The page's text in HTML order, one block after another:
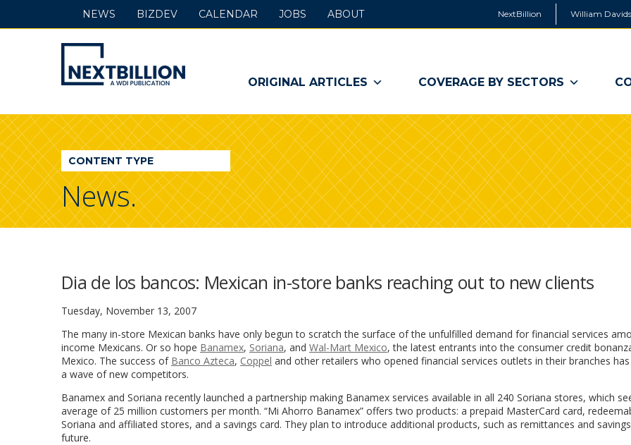
NextBillion William
NextBillion
-
A
WDI
Publication
ORIGINAL ARTICLES COVERAGE BY SECTORS
NEWS BIZDEV CALENDAR JOBS ABOUT
CONTENT TYPE
News.
Dia de los bancos: Mexican in-store banks reaching out to new clients
Tuesday, November 13, 2007
The many in-store Mexican banks have only begun to scratch the surface of the unfulfilled demand for financial services
income Mexicans. Or so hope Banamex, Soriana, and Wal-Mart Mexico, the latest entrants into the consumer credit
Mexico. The success of Banco Azteca, Coppel and other retailers who opened financial services outlets in their branches
a wave of new competitors.
Banamex and Soriana recently launched a partnership making Banamex services available in all 240 Soriana stores, which
average of 25 million customers per month. “Mi Ahorro Banamex” offers two products: a prepaid MasterCard card,
Soriana and affiliated stores, and a savings card. They plan to introduce additional products, such as remittances and
future.